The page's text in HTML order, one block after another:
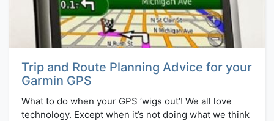
Trip and Route Planning Advice for your
Garmin GPS
What to do when your GPS ‘wigs out’! We all love
technology. Except when it’s not doing what we think